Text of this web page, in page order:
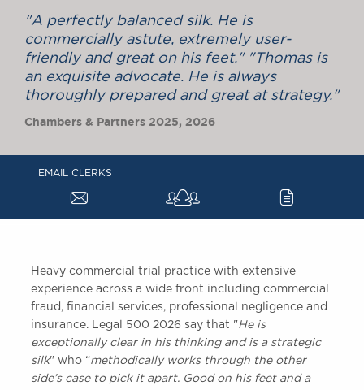
Past Events
Brexit Law Blog:
Archive
SOCIAL
RESPONSIBILITY &
DIVERSITY
ABOUT US
A Tradition of
Awards
Complaints
Our Centenary Year
CONTACT US
"A perfectly balanced silk. He is
commercially astute, extremely user-
friendly and great on his feet." "Thomas is
an exquisite advocate. He is always
thoroughly prepared and great at strategy."
Chambers & Partners 2025, 2026
EMAIL CLERKS
a c
Heavy commercial trial practice with extensive
experience across a wide front including commercial
fraud, financial services, professional negligence and
insurance. Legal 500 2026 say that "He is
exceptionally clear in his thinking and is a strategic
silk" who “methodically works through the other
side’s case to pick it apart. Good on his feet and a